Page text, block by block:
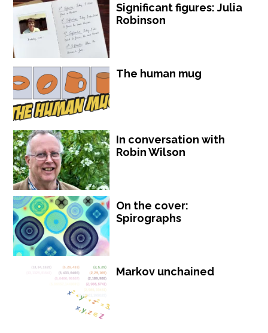
Significant figures: Julia
Robinson
The human mug
In conversation with
Robin Wilson
On the cover:
Spirographs
Markov unchained